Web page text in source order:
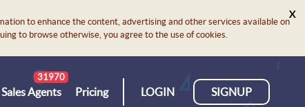
to enhance the content, advertising and other services available on
to browse otherwise, you agree to the use of cookies.
X
LOGIN SIGNUP
Sales Agents
31970
Pricing